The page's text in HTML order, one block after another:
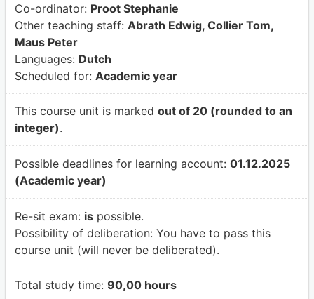
Co-ordinator: Proot Stephanie
Other teaching staff: Abrath Edwig, Collier Tom,
Maus Peter
Languages: Dutch
Scheduled for: Academic year
This course unit is marked out of 20 (rounded to an
integer).
Possible deadlines for learning account: 01.12.2025
(Academic year)
Re-sit exam: ispossible.
Possibility of deliberation: You have to pass this
course unit (will never be deliberated).
Total study time: 90,00 hours